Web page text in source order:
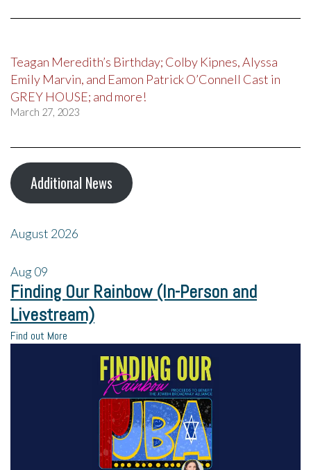
Teagan Meredith’s Birthday; Colby Kipnes, Alyssa
Emily Marvin, and Eamon Patrick O’Connell Cast in
GREY HOUSE; and more!
March 27, 2023
Additional News
August 2026
Aug09
Finding Our Rainbow (In-Person and
Livestream)
Find out More